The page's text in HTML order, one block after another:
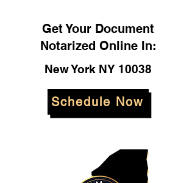
Get Your Document
Notarized Online In:
New York NY 10038
Schedule Now